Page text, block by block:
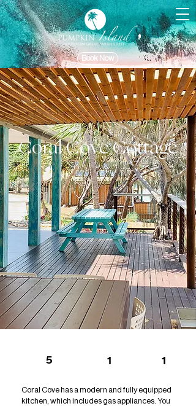
Book Now
Coral Cove Cottage
5 1 1
Coral Cove has a modern and fully equipped
kitchen, which includes gas appliances. You